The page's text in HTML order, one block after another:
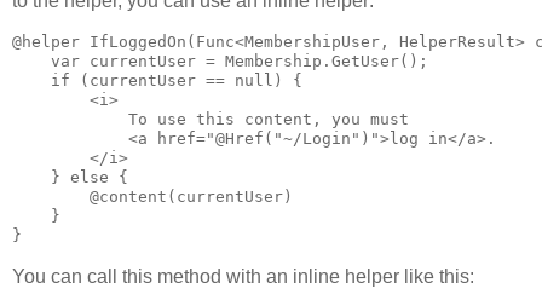
@helper IfLoggedOn(Func<MembershipUser,
    var currentUser = Membership.GetUser();
    if (currentUser == null) {
        <i>
            To use this content, you must
            <a href="@Href("~/Login")">log in</a>.
        </i>
    } else {
        @content(currentUser)
    }
}
You can call this method with an inline helper like this: